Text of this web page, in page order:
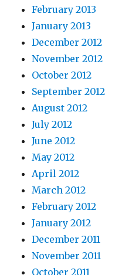
February 2013
January 2013
December 2012
November 2012
October 2012
September 2012
August 2012
July 2012
June 2012
May 2012
April 2012
March 2012
February 2012
January 2012
December 2011
November 2011
October 2011